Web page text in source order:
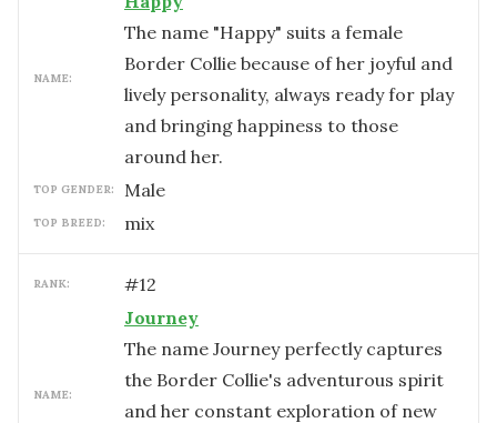
NAME:
The name "Happy" suits a female
Border Collie because of her joyful and
lively personality, always ready for play
and bringing happiness to those
around her.
TOP GENDER: male
TOP BREED: mix
RANK: #12
NAME:
Journey
The name Journey perfectly captures
the Border Collie's adventurous spirit
and her constant exploration of new